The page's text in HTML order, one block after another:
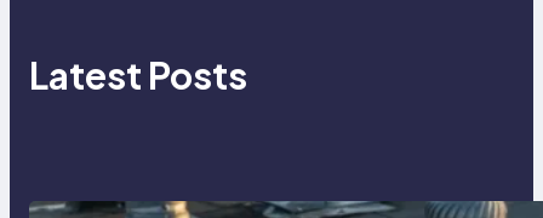
Latest Posts